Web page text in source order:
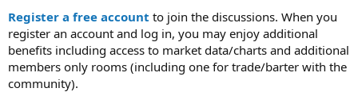
t
e
r
Register a free account to join the discussions. When you
register an account and log in, you may enjoy additional
benefits including access to market data/charts and additional
members only rooms (including one for trade/barter with the
community).